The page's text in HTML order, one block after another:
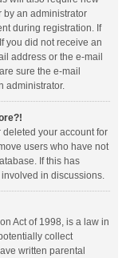
by an administrator
during registration. If
you did not receive an
address or the e-mail
sure the e-mail
administrator.
deleted your account for
users who have not
If this has
in discussions.
Act of 1998, is a law in
collect
written parental